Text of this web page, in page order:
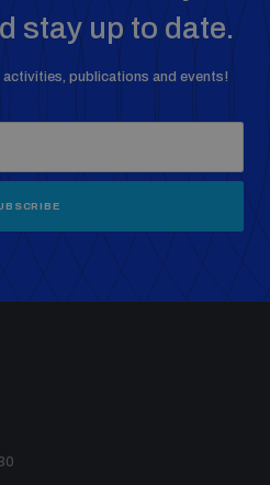
stay up to date.
activities, publications and events!